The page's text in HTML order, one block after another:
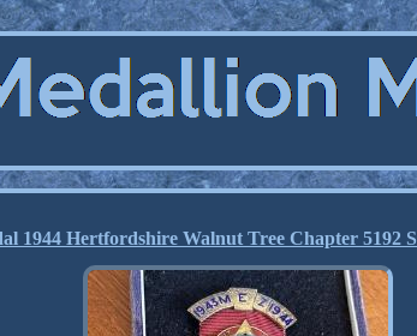
1944 Hertfordshire Walnut Tree Chapter 5192